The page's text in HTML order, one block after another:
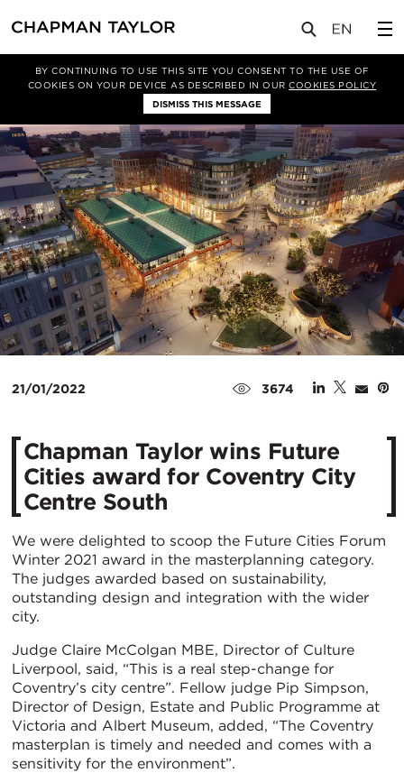
BY CONTINUING TO USE THIS SITE YOU CONSENT TO THE USE OF
COOKIES ON YOUR DEVICE AS DESCRIBED IN OURCOOKIES POLICY
DISMISS THIS MESSAGE
新闻 文章
21/01/2022 3674
Chapman Taylor wins Future
Cities award for Coventry City
Centre South
We were delighted to scoop the Future Cities Forum
Winter 2021 award in the masterplanning category.
The judges awarded based on sustainability,
outstanding design and integration with the wider
city.
Judge Claire McColgan MBE, Director of Culture
Liverpool, said, “This is a real step-change for
Coventry’s city centre”. Fellow judge Pip Simpson,
Director of Design, Estate and Public Programme at
Victoria and Albert Museum, added, “The Coventry
masterplan is timely and needed and comes with a
sensitivity for the environment”.